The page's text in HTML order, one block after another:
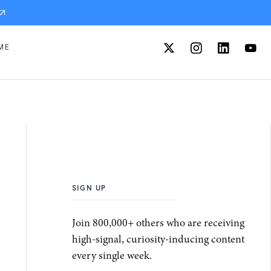
SIGN UP
Join 800,000+ others who are receiving
high-signal, curiosity-inducing content
every single week.